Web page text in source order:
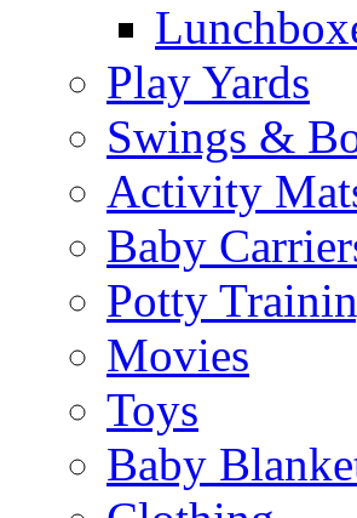
Play Yards
Swings &
Activity
Baby
Potty
Movies
Toys
Baby